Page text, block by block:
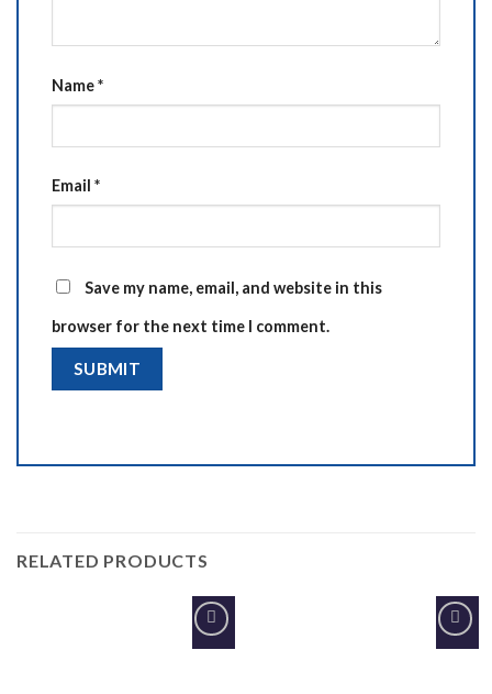
Name*
Email *
Save my name, email, and website in this
browser for the next time I comment.
RELATED PRODUCTS
Add to
Add to